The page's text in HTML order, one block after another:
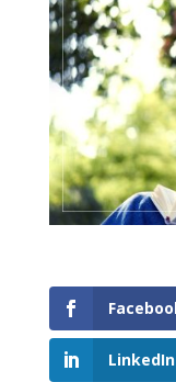
LinkedIn